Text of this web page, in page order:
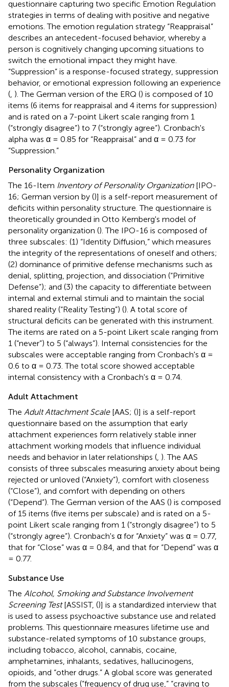
questionnaire capturing two specific Emotion Regulation
strategies in terms of dealing with positive and negative
emotions. The emotion regulation strategy “Reappraisal”
describes an antecedent-focused behavior, whereby a
person is cognitively changing upcoming situations to
switch the emotional impact they might have.
“Suppression” is a response-focused strategy, suppression
behavior, or emotional expression following an experience
( ). The German version of the ERQ () is composed of 10
items (6 items for reappraisal and 4 items for suppression)
and is rated on a 7-point Likert scale ranging from 1
(“strongly disagree”) to 7 (“strongly agree”). Cronbach's
alpha was α = 0.85 for “Reappraisal” and α = 0.73 for
“Suppression.”
Personality Organization
The 16-Item Inventory of Personality Organization[IPO-
16; German version by ()] is a self-report measurement of
deficits within personality structure. The questionnaire is
theoretically grounded in Otto Kernberg's model of
personality organization (). The IPO-16 is composed of
three subscales: (1) “Identity Diffusion,” which measures
the integrity of the representations of oneself and others;
(2) dominance of primitive defense mechanisms such as
denial, splitting, projection, and dissociation (“Primitive
Defense”); and (3) the capacity to differentiate between
internal and external stimuli and to maintain the social
shared reality (“Reality Testing”) (). A total score of
structural deficits can be generated with this instrument.
The items are rated on a 5-point Likert scale ranging from
1 (“never”) to 5 (“always”). Internal consistencies for the
subscales were acceptable ranging from Cronbach's α =
0.6 to α = 0.73. The total score showed acceptable
internal consistency with a Cronbach's α = 0.74.
Adult Attachment
The Adult Attachment Scale[AAS; ()] is a self-report
questionnaire based on the assumption that early
attachment experiences form relatively stable inner
attachment working models that influence individual
needs and behavior in later relationships ( ). The AAS
consists of three subscales measuring anxiety about being
rejected or unloved (“Anxiety”), comfort with closeness
(“Close”), and comfort with depending on others
(“Depend”). The German version of the AAS () is composed
of 15 items (five items per subscale) and is rated on a 5-
point Likert scale ranging from 1 (“strongly disagree”) to 5
(“strongly agree”). Cronbach's α for “Anxiety” was α = 0.77,
that for “Close” was α = 0.84, and that for “Depend” was α
= 0.77.
Substance Use
The Alcohol, Smoking and Substance Involvement
Screening Test[ASSIST, ()] is a standardized interview that
is used to assess psychoactive substance use and related
problems. This questionnaire measures lifetime use and
substance-related symptoms of 10 substance groups,
including tobacco, alcohol, cannabis, cocaine,
amphetamines, inhalants, sedatives, hallucinogens,
opioids, and “other drugs.” A global score was generated
from the subscales (“frequency of drug use,” “craving to